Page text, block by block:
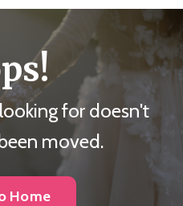
for doesn't
moved.
Home